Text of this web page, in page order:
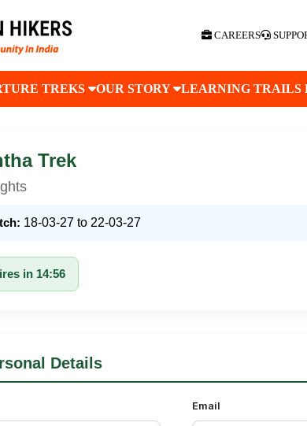
CAREERS
TREKS OUR STORY LEARNING TRAILS
Trek
18-03-27 to 22-03-27
in 14:56
Details
Email